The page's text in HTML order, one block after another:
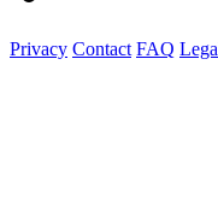
Privacy Contact FAQ